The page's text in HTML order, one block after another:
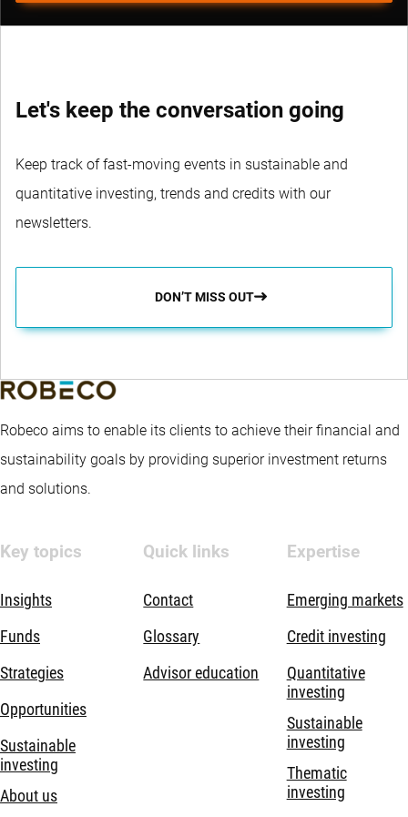
Let's keep the conversation going
Keep track of fast-moving events in sustainable and
quantitative investing, trends and credits with our
newsletters.
DON’T MISS OUT
Robeco aims to enable its clients to achieve their financial and
sustainability goals by providing superior investment returns
and solutions.
Key topics
Insights
Funds
Strategies
Opportunities
Sustainable
investing
About us
Quick links
Contact
Glossary
Advisor education
Expertise
Emerging markets
Credit investing
Quantitative
investing
Sustainable
investing
Thematic
investing